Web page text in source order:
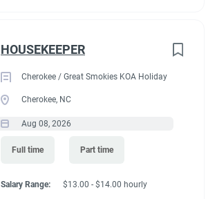
HOUSEKEEPER
Cherokee / Great Smokies KOA Holiday
Cherokee, NC
Aug 08, 2026
Full time Part time
Salary Range: $13.00 - $14.00 hourly